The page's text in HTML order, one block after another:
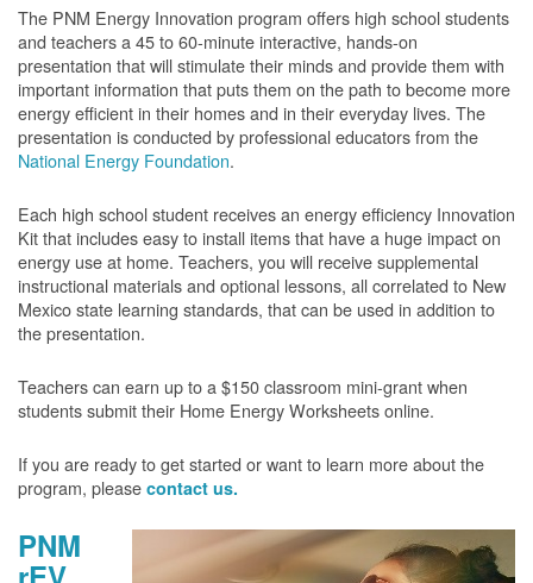
The PNM Energy Innovation program offers high school students
and teachers a 45 to 60-minute interactive, hands-on
presentation that will stimulate their minds and provide them with
important information that puts them on the path to become more
energy efficient in their homes and in their everyday lives. The
presentation is conducted by professional educators from the
National Energy Foundation.
Each high school student receives an energy efficiency Innovation
Kit that includes easy to install items that have a huge impact on
energy use at home. Teachers, you will receive supplemental
instructional materials and optional lessons, all correlated to New
Mexico state learning standards, that can be used in addition to
the presentation.
Teachers can earn up to a $150 classroom mini-grant when
students submit their Home Energy Worksheets online.
If you are ready to get started or want to learn more about the
program, please contact us.
PNM